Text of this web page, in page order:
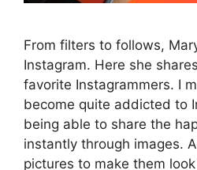
From filters to follows,
Instagram. Here she
favorite Instagrammers. I
become quite addicted to
being able to share the
instantly through images.
pictures to make them look